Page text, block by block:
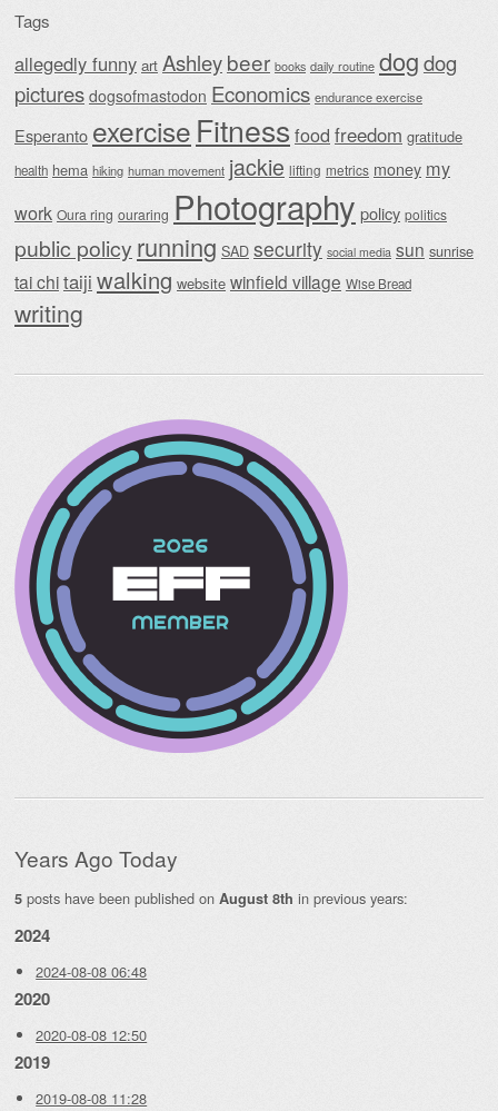
Tags
allegedly funny art Ashleybeer books daily routine dogdog
pictures dogsofmastodon Economics endurance exercise
Esperanto exercise Fitnessfood freedom gratitude
health hema hiking human movement jackie lifting metrics money my
work Oura ring ouraring Photography policy politics
public policy running SAD security social media sun sunrise
tai chitaiji walking website winfield village Wise Bread
writing
Years Ago Today
5 posts have been published on August 8th in previous years:
2024
2024-08-08 06:48
2020
2020-08-08 12:50
2019
2019-08-08 11:28